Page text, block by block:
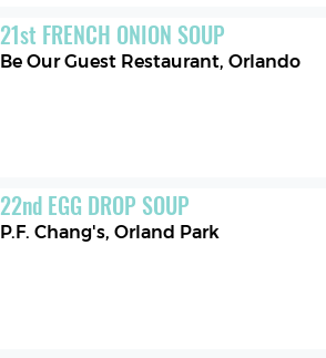
21st FRENCH ONION SOUP
Be Our Guest Restaurant,Orlando
22nd EGG DROP SOUP
P.F. Chang's,Orland Park